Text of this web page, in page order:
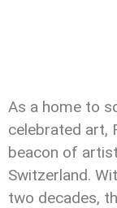
As a home to
celebrated art,
beacon of
Switzerland.
two decades,